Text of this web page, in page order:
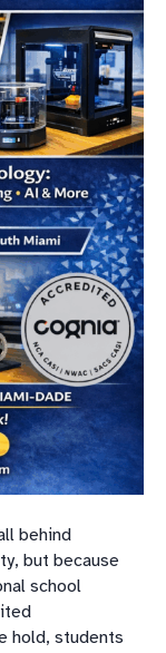
behind
but because
school
hold, students